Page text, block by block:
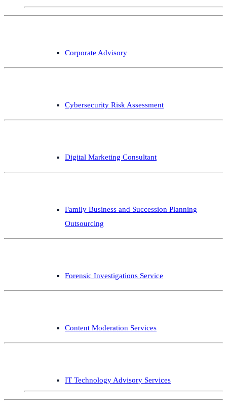
Corporate Advisory
Cybersecurity Risk Assessment
Digital Marketing Consultant
Family Business and Succession Planning
Outsourcing
Forensic Investigations Service
Content Moderation Services
IT Technology Advisory Services